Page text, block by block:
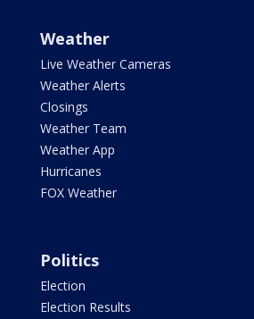
Weather
Live Weather Cameras
Weather Alerts
Closings
Weather Team
Weather App
Hurricanes
FOX Weather
Politics
Election
Election Results